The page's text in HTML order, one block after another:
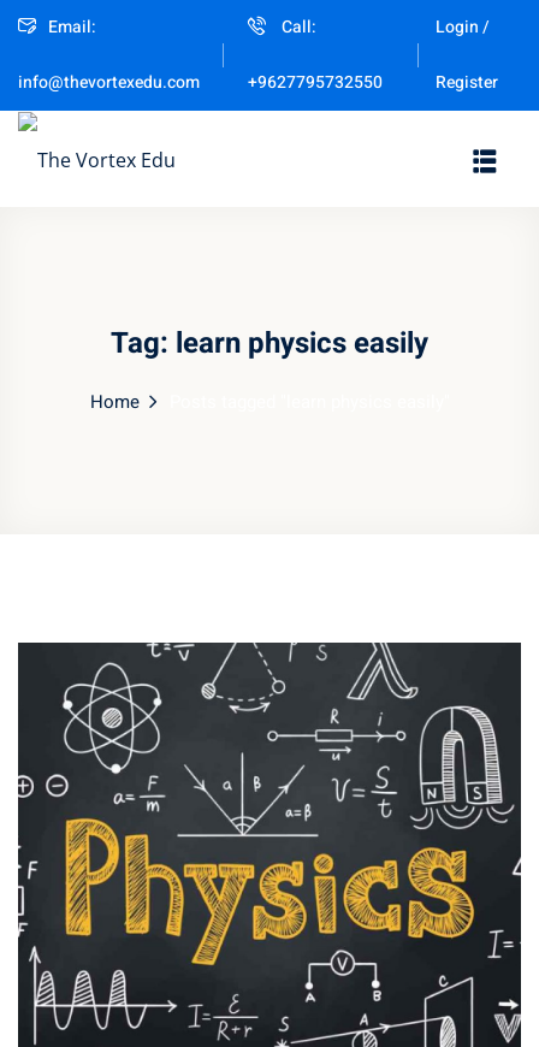
Email:
info@thevortexedu.com
Call:
+9627795732550
Login /
Register
Tag: learn physics easily
Home
Don’t have an account?
Already have an account?Sign in